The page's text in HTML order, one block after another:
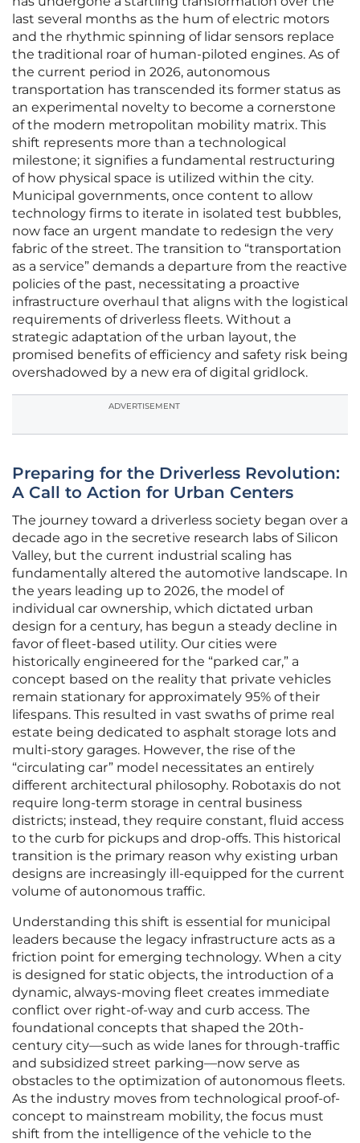
last several months as the hum of electric motors
and the rhythmic spinning of lidar sensors replace
the traditional roar of human-piloted engines. As of
the current period in 2026, autonomous
transportation has transcended its former status as
an experimental novelty to become a cornerstone
of the modern metropolitan mobility matrix. This
shift represents more than a technological
milestone; it signifies a fundamental restructuring
of how physical space is utilized within the city.
Municipal governments, once content to allow
technology firms to iterate in isolated test bubbles,
now face an urgent mandate to redesign the very
fabric of the street. The transition to “transportation
as a service” demands a departure from the reactive
policies of the past, necessitating a proactive
infrastructure overhaul that aligns with the logistical
requirements of driverless fleets. Without a
strategic adaptation of the urban layout, the
promised benefits of efficiency and safety risk being
overshadowed by a new era of digital gridlock.
ADVERTISEMENT
Preparing for the Driverless Revolution:
A Call to Action for Urban Centers
The journey toward a driverless society began over a
decade ago in the secretive research labs of Silicon
Valley, but the current industrial scaling has
fundamentally altered the automotive landscape. In
the years leading up to 2026, the model of
individual car ownership, which dictated urban
design for a century, has begun a steady decline in
favor of fleet-based utility. Our cities were
historically engineered for the “parked car,” a
concept based on the reality that private vehicles
remain stationary for approximately 95% of their
lifespans. This resulted in vast swaths of prime real
estate being dedicated to asphalt storage lots and
multi-story garages. However, the rise of the
“circulating car” model necessitates an entirely
different architectural philosophy. Robotaxis do not
require long-term storage in central business
districts; instead, they require constant, fluid access
to the curb for pickups and drop-offs. This historical
transition is the primary reason why existing urban
designs are increasingly ill-equipped for the current
volume of autonomous traffic.
Understanding this shift is essential for municipal
leaders because the legacy infrastructure acts as a
friction point for emerging technology. When a city
is designed for static objects, the introduction of a
dynamic, always-moving fleet creates immediate
conflict over right-of-way and curb access. The
foundational concepts that shaped the 20th-
century city—such as wide lanes for through-traffic
and subsidized street parking—now serve as
obstacles to the optimization of autonomous fleets.
As the industry moves from technological proof-of-
concept to mainstream mobility, the focus must
shift from the intelligence of the vehicle to the